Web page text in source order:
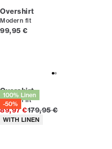
Overshirt
Modern fit
Current price
99,95 €
100% Linen
-50%
Overshirt
Modern fit
89,97 €Original price
179,95 €
Product attributes
WITH LINEN